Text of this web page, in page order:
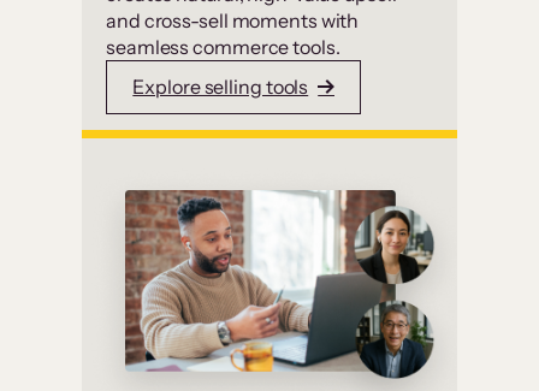
and cross-sell moments with
seamless commerce tools.
Explore selling tools